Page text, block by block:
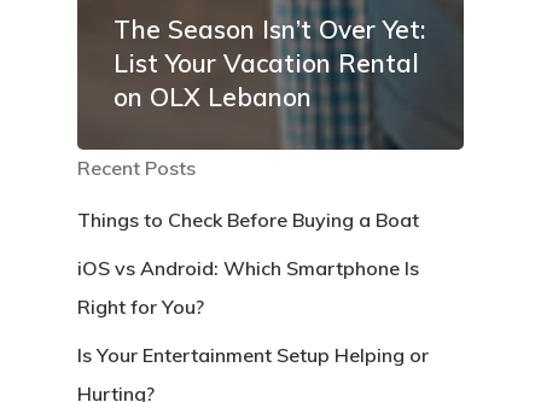
The Season Isn’t Over Yet:
List Your Vacation Rental
on OLX Lebanon
Recent Posts
Things to Check Before Buying a Boat
iOS vs Android: Which Smartphone Is
Right for You?
Is Your Entertainment Setup Helping or
Hurting?